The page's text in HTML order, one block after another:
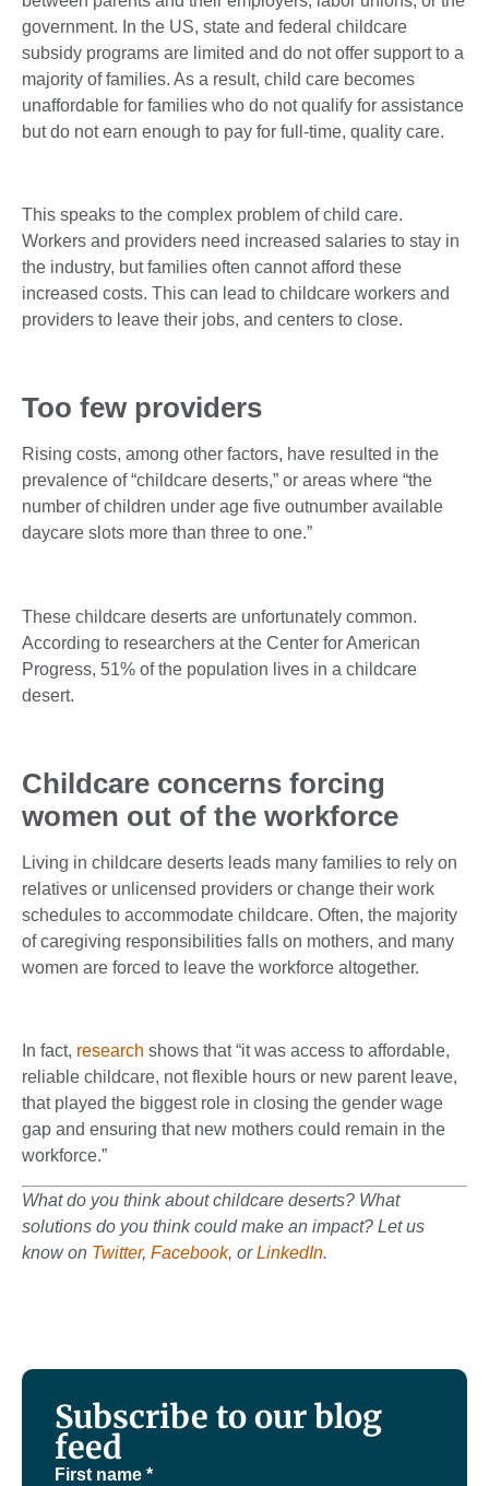
government. In the US, state and federal childcare
subsidy programs are limited and do not offer support to a
majority of families. As a result, child care becomes
unaffordable for families who do not qualify for assistance
but do not earn enough to pay for full-time, quality care.
This speaks to the complex problem of child care.
Workers and providers need increased salaries to stay in
the industry, but families often cannot afford these
increased costs. This can lead to childcare workers and
providers to leave their jobs, and centers to close.
Too few providers
Rising costs, among other factors, have resulted in the
prevalence of “childcare deserts,” or areas where “the
number of children under age five outnumber available
daycare slots more than three to one.”
These childcare deserts are unfortunately common.
According to researchers at the Center for American
Progress, 51% of the population lives in a childcare
desert.
Childcare concerns forcing
women out of the workforce
Living in childcare deserts leads many families to rely on
relatives or unlicensed providers or change their work
schedules to accommodate childcare. Often, the majority
of caregiving responsibilities falls on mothers, and many
women are forced to leave the workforce altogether.
In fact, research shows that “it was access to affordable,
reliable childcare, not flexible hours or new parent leave,
that played the biggest role in closing the gender wage
gap and ensuring that new mothers could remain in the
workforce.”
What do you think about childcare deserts? What
solutions do you think could make an impact? Let us
know on Twitter, Facebook, orLinkedIn.
Subscribe to our blog
feed
First name *